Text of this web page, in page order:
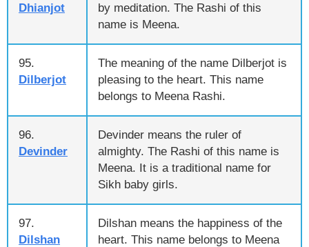
Dhianjot
by meditation. The Rashi of this
name is Meena.
95.
Dilberjot
The meaning of the name Dilberjot is
pleasing to the heart. This name
belongs to Meena Rashi.
96.
Devinder
Devinder means the ruler of
almighty. The Rashi of this name is
Meena. It is a traditional name for
Sikh baby girls.
97.
Dilshan
Dilshan means the happiness of the
heart. This name belongs to Meena